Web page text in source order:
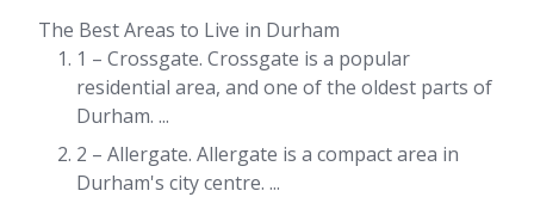
The Best Areas to Live in Durham
1 – Crossgate. Crossgate is a popular
residential area, and one of the oldest parts of
Durham. ...
2 – Allergate. Allergate is a compact area in
Durham's city centre. ...